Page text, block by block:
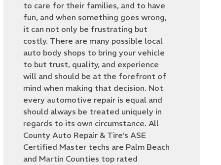
to care for their families, and to have
fun, and when something goes wrong,
it can not only be frustrating but
costly. There are many possible local
auto body shops to bring your vehicle
to but trust, quality, and experience
will and should be at the forefront of
mind when making that decision. Not
every automotive repair is equal and
should always be treated uniquely in
regards to its own circumstance. All
County Auto Repair & Tire’s ASE
Certified Master techs are Palm Beach
and Martin Counties top rated